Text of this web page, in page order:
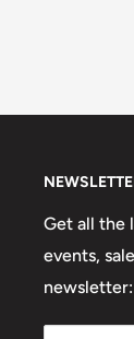
Get all the
events,
newsletter: